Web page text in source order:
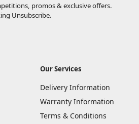
promos & exclusive offers.
Unsubscribe.
Our Services
Delivery Information
Warranty Information
Terms & Conditions